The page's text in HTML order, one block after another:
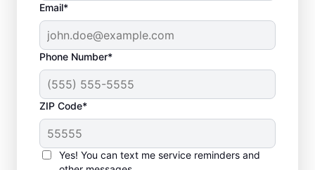
Email*
Phone Number*
ZIP Code*
Yes! You can text me service reminders and
Should You Arrange
Sewer Line Repairs